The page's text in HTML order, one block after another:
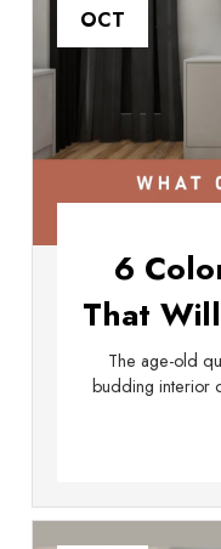
OCT
6
That
The age-old
budding interior